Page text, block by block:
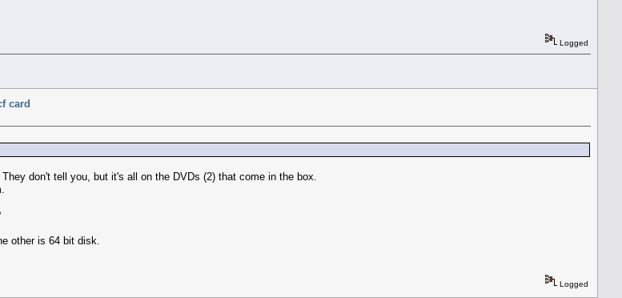
Logged
card
don't tell you, but it's all on the DVDs (2) that come in the box.
other is 64 bit disk.
Logged